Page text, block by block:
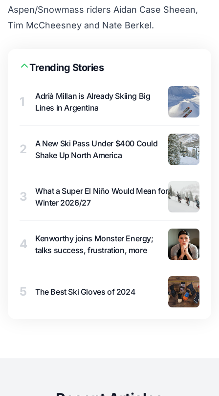
Aspen/Snowmass riders Aidan Case Sheean,
Tim McCheesney and Nate Berkel.
Trending Stories
1
Adrià Millan is Already Skiing Big
Lines in Argentina
2
A New Ski Pass Under $400 Could
Shake Up North America
3
What a Super El Niño Would Mean for
Winter 2026/27
4
Kenworthy joins Monster Energy;
talks success, frustration, more
5 The Best Ski Gloves of 2024